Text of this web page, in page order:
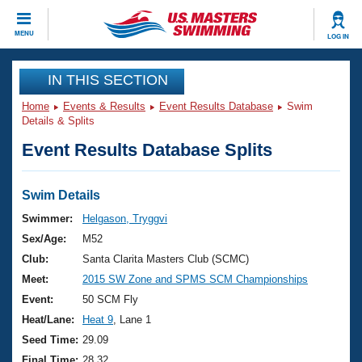
MENU LOG IN
CLOSE
Training
Workout Library
Articles And Videos
Swimming 101
Training Plans
Swimming Guides
Video Stroke Analysis
Club Finder
Events
Virtual And Fitness Events
2026 Summer Nationals
National Championships
Results And Rankings
Club Finder
Workout Library
About Us
What Is Masters Swimming?
USMS Community
Join
IN THIS SECTION
Home Events & Results Event Results Database
Swim
Details & Splits
Event Results Database Splits
Swim Details
Swimmer:
Helgason, Tryggvi
Sex/Age:
M52
Club:
Santa Clarita Masters Club (SCMC)
Meet:
2015 SW Zone and SPMS SCM Championships
Event:
50 SCM Fly
Heat/Lane:
Heat 9 , Lane 1
Seed Time: 29.09